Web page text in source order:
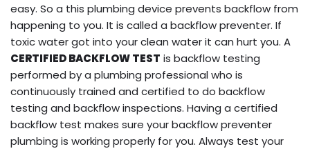
easy. So a this plumbing device prevents backflow from
happening to you. It is called a backflow preventer. If
toxic water got into your clean water it can hurt you. A
CERTIFIED BACKFLOW TEST is backflow testing
performed by a plumbing professional who is
continuously trained and certified to do backflow
testing and backflow inspections. Having a certified
backflow test makes sure your backflow preventer
plumbing is working properly for you. Always test your